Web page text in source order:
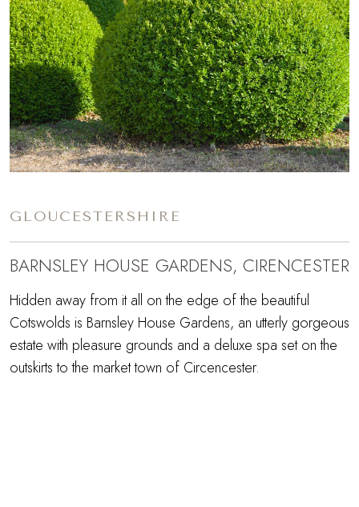
GLOUCESTERSHIRE
BARNSLEY HOUSE GARDENS, CIRENCESTER
Hidden away from it all on the edge of the beautiful
Cotswolds is Barnsley House Gardens, an utterly gorgeous
estate with pleasure grounds and a deluxe spa set on the
outskirts to the market town of Circencester.